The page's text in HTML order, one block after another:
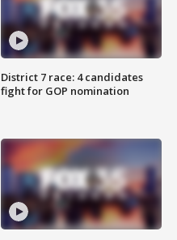
District 7 race: 4 candidates
fight for GOP nomination